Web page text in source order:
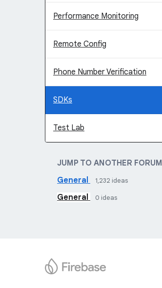
Performance Monitoring
Remote Config
Phone Number Verification
SDKs
Test Lab
JUMP TO ANOTHER FORUM
General
1,232 ideas
General 0 ideas